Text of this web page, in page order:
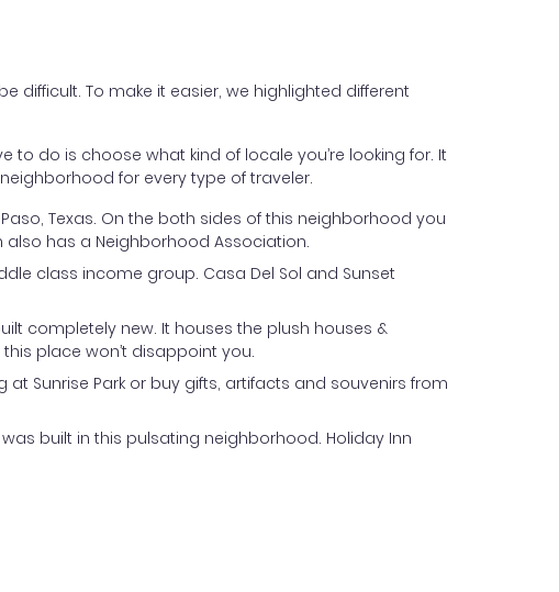
difficult. To make it easier, we highlighted different
do is choose what kind of locale you’re looking for. It
for every type of traveler.
Texas. On the both sides of this neighborhood you
also has a Neighborhood Association.
class income group. Casa Del Sol and Sunset
completely new. It houses the plush houses &
place won’t disappoint you.
Sunrise Park or buy gifts, artifacts and souvenirs from
built in this pulsating neighborhood. Holiday Inn